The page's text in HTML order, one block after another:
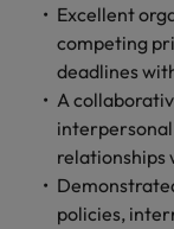
Excellent
competing
deadlines
A
interpersonal
relationships
policies,